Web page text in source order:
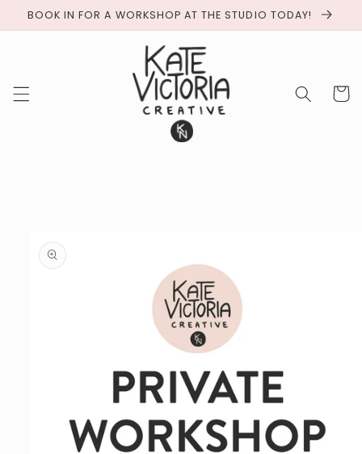
BOOK IN FOR A WORKSHOP AT THE STUDIO TODAY!
Cart